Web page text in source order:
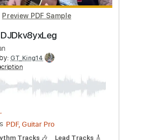
Transcribed by:GPTabs
PDF, Guitar Pro
Lead Tracks 🎸 Key Em
No Capo
Chords
78 Bpm